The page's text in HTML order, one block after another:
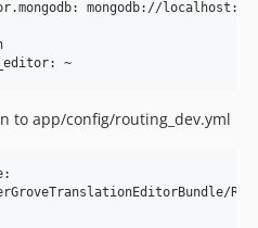
to app/config/routing_dev.yml